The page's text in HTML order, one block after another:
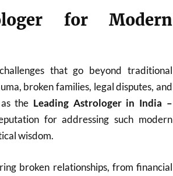
for Modern
that go beyond traditional
broken families, legal disputes, and
the Leading Astrologer in India –
for addressing such modern
wisdom.
broken relationships, from financial